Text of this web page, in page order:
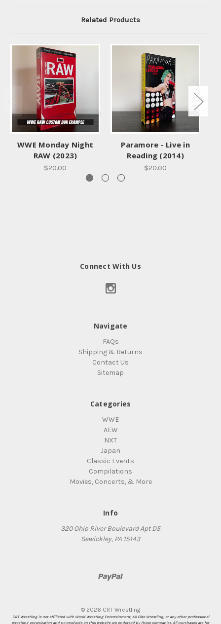
Related Products
WWE Monday Night
RAW (2023)
$20.00
Paramore - Live in
Reading (2014)
$20.00
Connect With Us
Navigate
FAQs
Shipping & Returns
Contact Us
Sitemap
Categories
WWE
AEW
NXT
Japan
Classic Events
Compilations
Movies, Concerts, & More
Info
320 Ohio River Boulevard Apt D5
Sewickley, PA 15143
© 2026 CRT Wrestling
CRT Wrestling is not affiliated with World Wrestling Entertainment, All Elite Wrestling, or any other professional
wrestling organization and no products on this website are endorsed by those companies. All purchases are for